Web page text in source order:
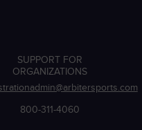
SUPPORT FOR
ORGANIZATIONS
800-311-4060